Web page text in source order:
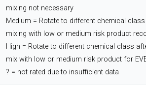
mixing not necessary
Medium = Rotate to different chemical
mixing with low or medium risk product
High = Rotate to different chemical class
mix with low or medium risk product for
? = not rated due to insufficient data